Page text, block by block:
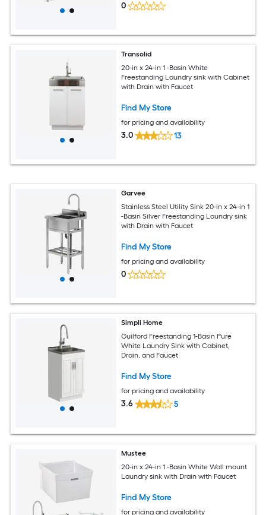
0
Transolid
20-in x 24-in 1 -Basin White
Freestanding Laundry sink with Cabinet
with Drain with Faucet
Find My Store
for pricing and availability
3.0 13
Garvee
Stainless Steel Utility Sink 20-in x 24-in 1
-Basin Silver Freestanding Laundry sink
with Drain with Faucet
Find My Store
for pricing and availability
0
Simpli Home
Guilford Freestanding 1-Basin Pure
White Laundry Sink with Cabinet,
Drain, and Faucet
Find My Store
for pricing and availability
3.6 5
Mustee
20-in x 24-in 1 -Basin White Wall mount
Laundry sink with Drain with Faucet
Find My Store
for pricing and availability